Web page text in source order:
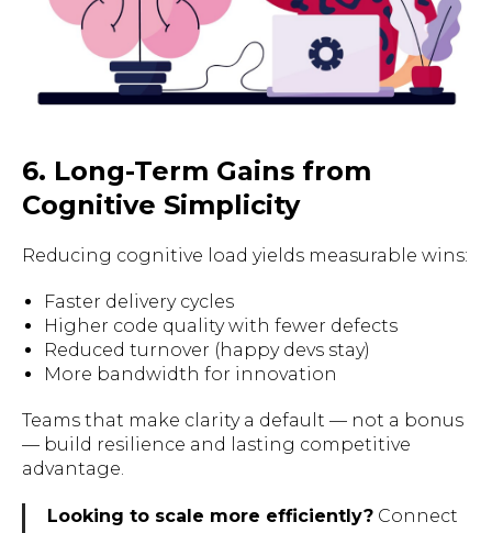
6. Long-Term Gains from
Cognitive Simplicity
Reducing cognitive load yields measurable wins:
Faster delivery cycles
Higher code quality with fewer defects
Reduced turnover (happy devs stay)
More bandwidth for innovation
Teams that make clarity a default — not a bonus
— build resilience and lasting competitive
advantage.
Looking to scale more efficiently? Connect